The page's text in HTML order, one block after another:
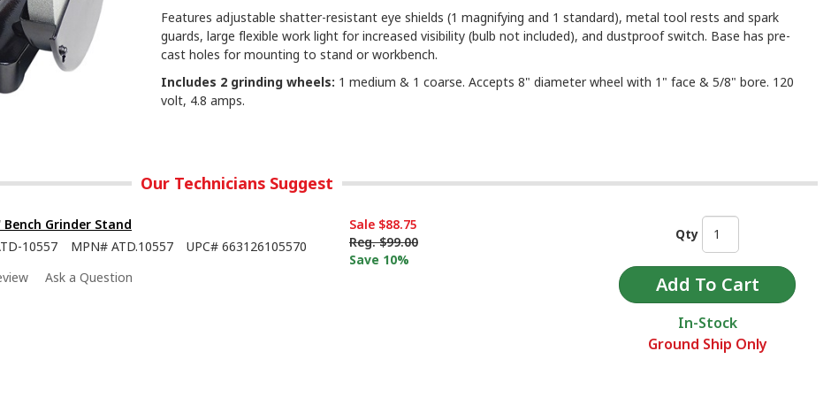
Features adjustable shatter-resistant eye shields (1 magnifying and 1 standard), metal tool rests and spark
guards, large flexible work light for increased visibility (bulb not included), and dustproof switch. Base has pre-
cast holes for mounting to stand or workbench.
Includes 2 grinding wheels: 1 medium & 1 coarse. Accepts 8" diameter wheel with 1" face & 5/8" bore. 120
volt, 4.8 amps.
Our Technicians Suggest
Bench Grinder Stand
10557 MPN# ATD.10557 UPC# 663126105570
Ask a Question
Sale $88.75
Reg. $99.00
Save 10%
Qty
In-Stock
Ground Ship Only